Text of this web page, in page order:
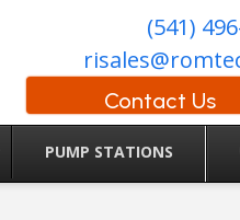
(541)
Contact Us
PUMP STATIONS